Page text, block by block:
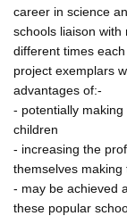
career in science
schools liaison with
different times
project exemplars
advantages of:-
- potentially
children
- increasing the
themselves
- may be achieved
these popular